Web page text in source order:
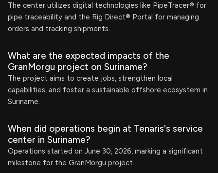
The center utilizes digital technologies like PipeTracer® for
pipe traceability and the Rig Direct® Portal for managing
orders and tracking shipments.
What are the expected impacts of the
GranMorgu project on Suriname?
The project aims to create jobs, strengthen local
capabilities, and foster a sustainable offshore ecosystem in
Suriname.
When did operations begin at Tenaris's service
center in Suriname?
Operations started on June 30, 2026, marking a significant
milestone for the GranMorgu project.